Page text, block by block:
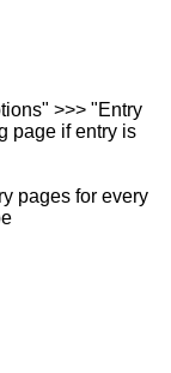
>>> "Entry
page if entry is
pages for every